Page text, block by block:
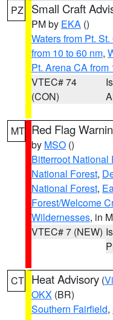
PZ Small Craft
PM by EKA ()
Waters from Pt.
from 10 to 60 nm,
Pt. Arena CA from
VTEC# 74
(CON)
MT Red Flag
by MSO ()
Bitterroot National
National Forest,
National Forest,
Forest/Welcome
Wildernesses, in
VTEC# 7 (NEW)
CT Heat Advisory (
OKX (BR)
Southern Fairfield,